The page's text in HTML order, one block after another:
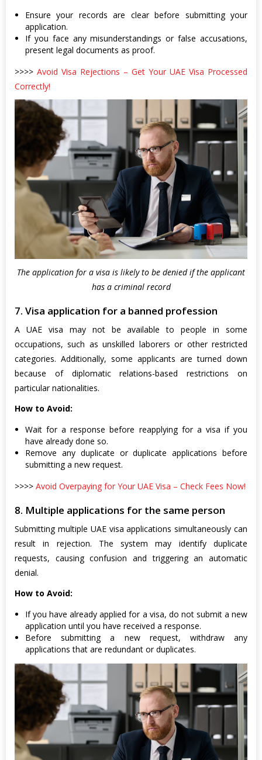
Ensure your records are clear before submitting your
application.
If you face any misunderstandings or false accusations,
present legal documents as proof.
>>>> Avoid Visa Rejections – Get Your UAE Visa Processed
Correctly!
The application for a visa is likely to be denied if the applicant
has a criminal record
7. Visa application for a banned profession
A UAE visa may not be available to people in some
occupations, such as unskilled laborers or other restricted
categories. Additionally, some applicants are turned down
because of diplomatic relations-based restrictions on
particular nationalities.
How to Avoid:
Wait for a response before reapplying for a visa if you
have already done so.
Remove any duplicate or duplicate applications before
submitting a new request.
>>>> Avoid Overpaying for Your UAE Visa – Check Fees Now!
8. Multiple applications for the same person
Submitting multiple UAE visa applications simultaneously can
result in rejection. The system may identify duplicate
requests, causing confusion and triggering an automatic
denial.
How to Avoid:
If you have already applied for a visa, do not submit a new
application until you have received a response.
Before submitting a new request, withdraw any
applications that are redundant or duplicates.